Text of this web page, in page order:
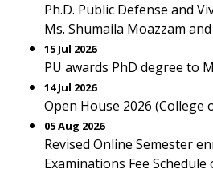
Ph.D. Public Defense and
Ms. Shumaila Moazzam
15 Jul 2026
PU awards PhD degree to
14 Jul 2026
Open House 2026 (College
05 Aug 2026
Revised Online Semester
Examinations Fee